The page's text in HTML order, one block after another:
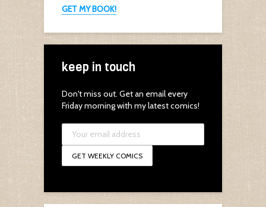
GET MY BOOK!
keep in touch
Don't miss out. Get an email every
Friday morning with my latest comics!